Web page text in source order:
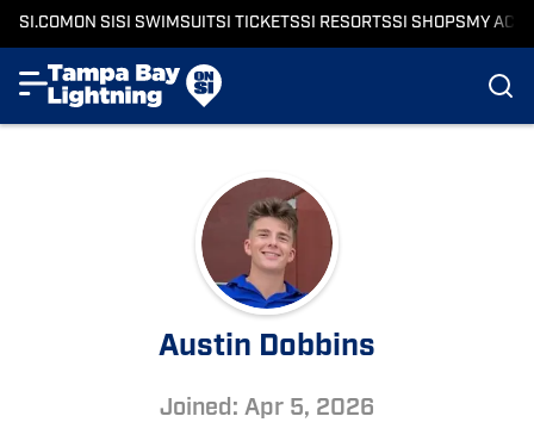
SI.COMON SISI SWIMSUITSI TICKETSSI RESORTSSI SHOPSMY
Austin Dobbins
Joined: Apr 5, 2026